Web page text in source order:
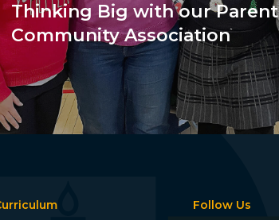
Thinking Big with our Parent
Community Association
Follow Us